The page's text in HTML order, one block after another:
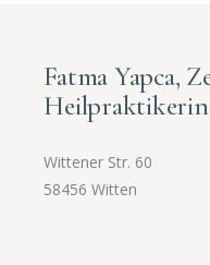
Fatma Yapca,
Wittener Str. 60
58456 Witten